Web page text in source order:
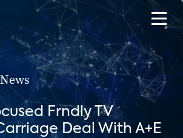
Frndly TV
Deal With A+E